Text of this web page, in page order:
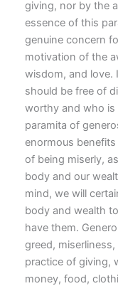
giving, nor by the
essence of this
genuine concern
motivation of the
wisdom, and love.
should be free of
worthy and who is
paramita of
enormous
of being miserly,
body and our
mind, we will
body and wealth
have them.
greed,
practice of giving,
money, food,